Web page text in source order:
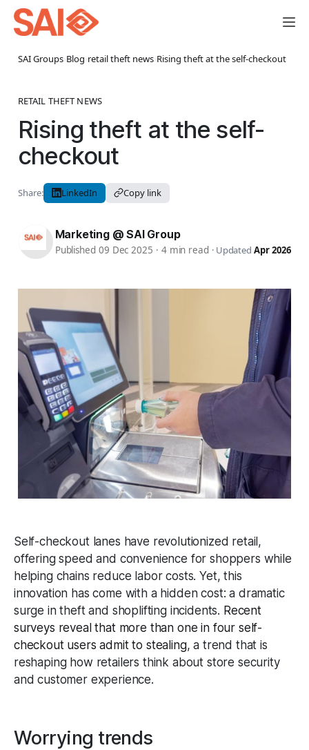
SAI Groups› Blog retail theft news› Rising theft at the self-checkout
RETAIL THEFT NEWS
Rising theft at the self-
checkout
Share: LinkedIn Copy link
Marketing @ SAI Group
Published 09 Dec 2025 · 4 min read ·UpdatedApr 2026
Self-checkout lanes have revolutionized retail,
offering speed and convenience for shoppers while
helping chains reduce labor costs. Yet, this
innovation has come with a hidden cost: a dramatic
surge in theft and shoplifting incidents. Recent
surveys reveal that more than one in four self-
checkout users admit to stealing, a trend that is
reshaping how retailers think about store security
and customer experience.
Worrying trends